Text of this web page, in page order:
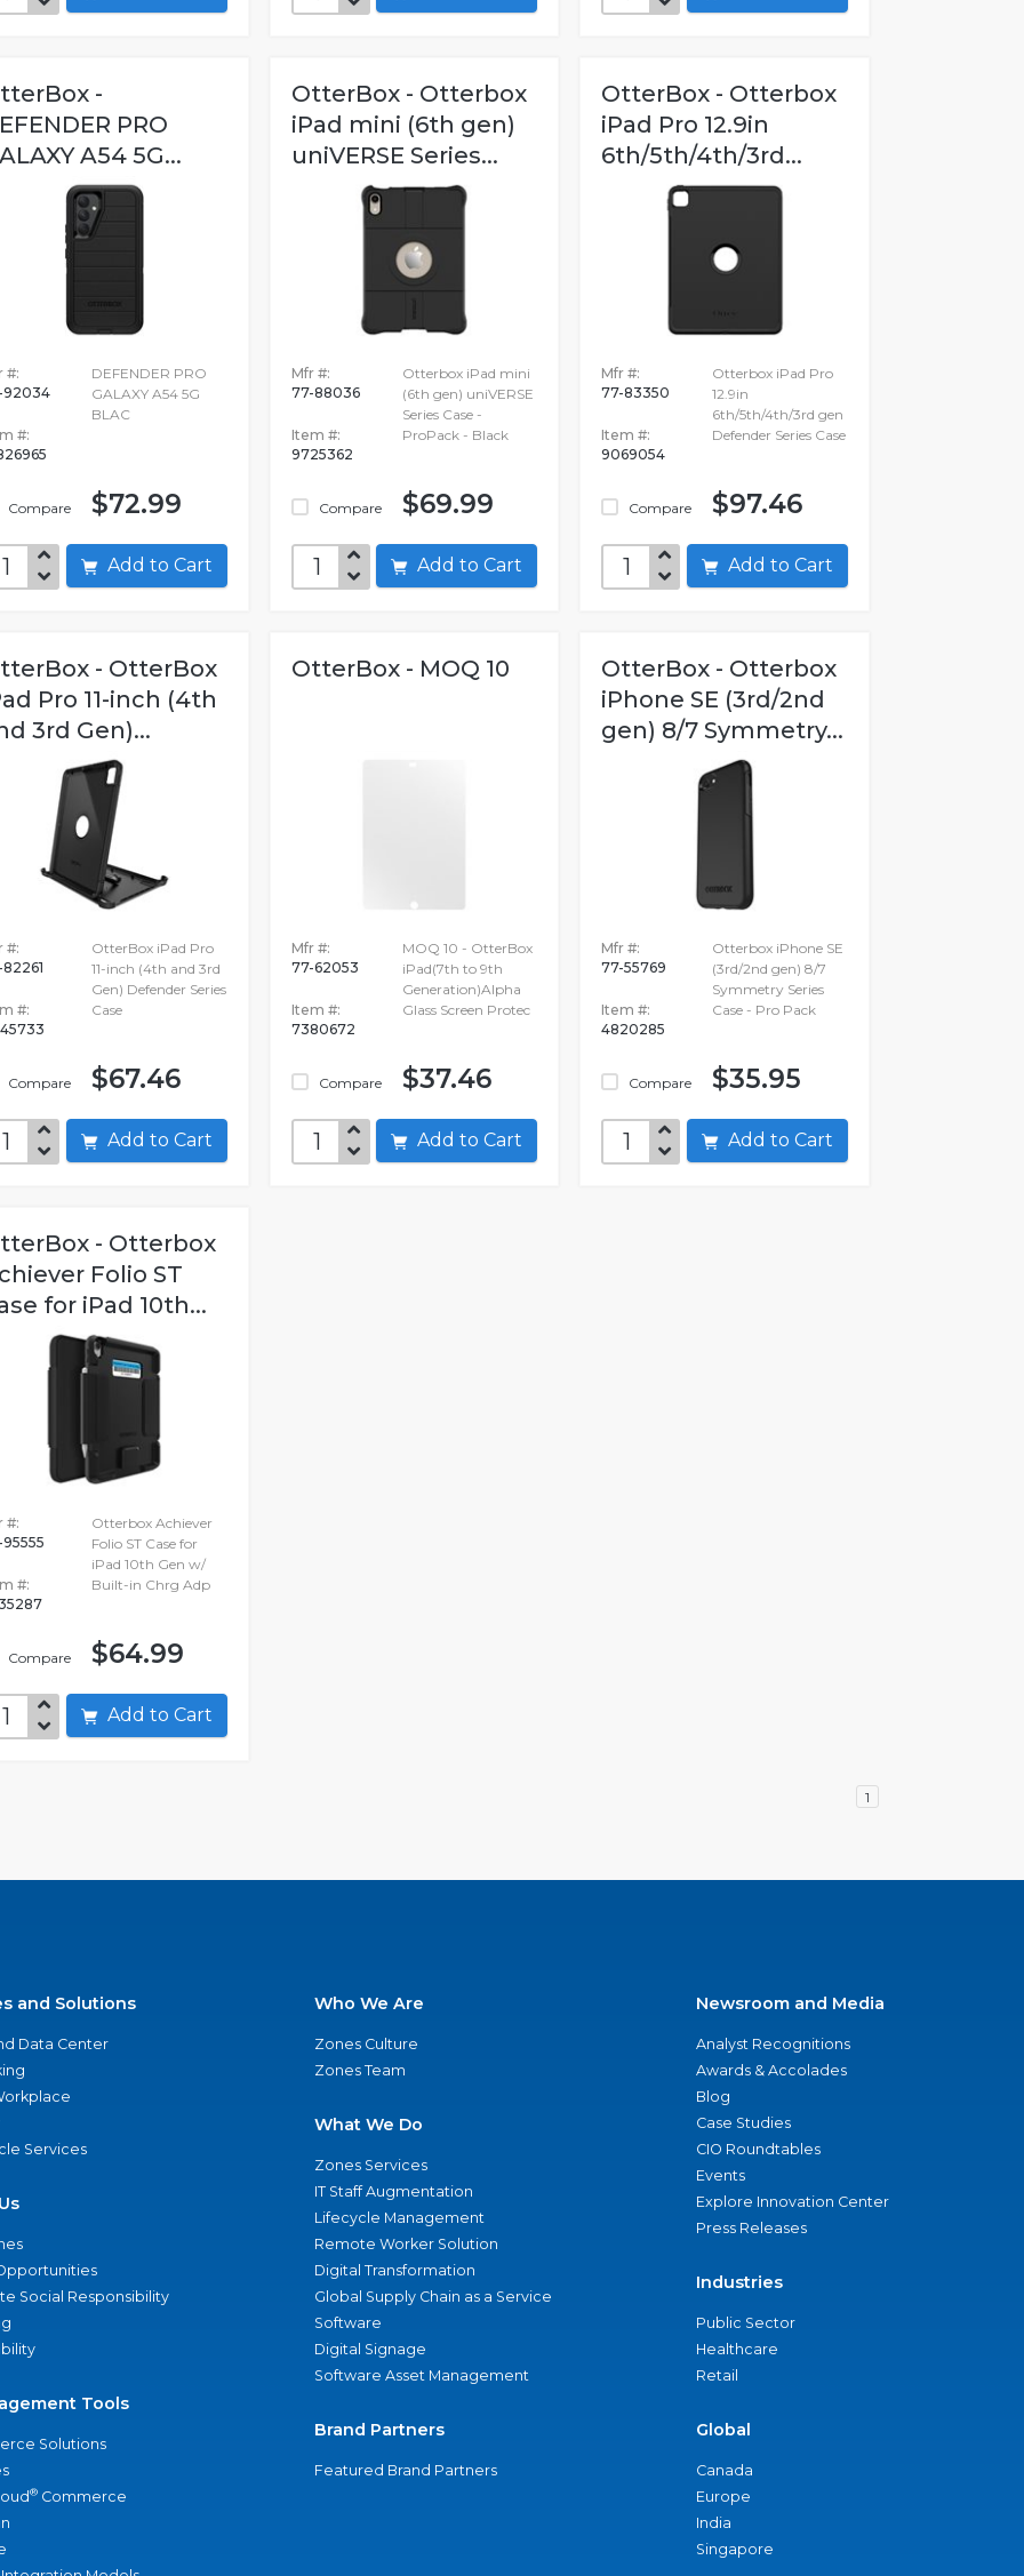
-
PRO
A54 5G...
#:
92034
#:
Compare
DEFENDER PRO
GALAXY A54 5G
BLAC
$72.99
Add to Cart
OtterBox - Otterbox
iPad mini (6th gen)
uniVERSE Series...
Mfr #:
77-88036
Item #:
9725362
Compare
Otterbox iPad mini
(6th gen) uniVERSE
Series Case -
ProPack - Black
$69.99
Add to Cart
OtterBox - Otterbox
iPad Pro 12.9in
6th/5th/4th/3rd...
Mfr #:
77-83350
Item #:
9069054
Compare
Otterbox iPad Pro
12.9in
6th/5th/4th/3rd gen
Defender Series Case
$97.46
Add to Cart
- OtterBox
Pro 11-inch (4th
3rd Gen)...
#:
#:
Compare
OtterBox iPad Pro
11-inch (4th and 3rd
Gen) Defender Series
Case
$67.46
Add to Cart
OtterBox - MOQ 10
Mfr #:
77-62053
Item #:
7380672
Compare
MOQ 10 - OtterBox
iPad(7th to 9th
Generation)Alpha
Glass Screen Protec
$37.46
Add to Cart
OtterBox - Otterbox
iPhone SE (3rd/2nd
gen) 8/7 Symmetry...
Mfr #:
77-55769
Item #:
4820285
Compare
Otterbox iPhone SE
(3rd/2nd gen) 8/7
Symmetry Series
Case - Pro Pack
$35.95
Add to Cart
- Otterbox
Folio ST
for iPad 10th...
#:
#:
Compare
Otterbox Achiever
Folio ST Case for
iPad 10th Gen w/
Built-in Chrg Adp
$64.99
Add to Cart
1
and Solutions
Data Center
Services
Social Responsibility
Tools
Solutions
® Commerce
Who We Are
Zones Culture
Zones Team
What We Do
Zones Services
IT Staff Augmentation
Lifecycle Management
Remote Worker Solution
Digital Transformation
Global Supply Chain as a Service
Software
Digital Signage
Software Asset Management
Brand Partners
Featured Brand Partners
Newsroom and Media
Analyst Recognitions
Awards & Accolades
Blog
Case Studies
CIO Roundtables
Events
Explore Innovation Center
Press Releases
Industries
Public Sector
Healthcare
Retail
Global
Canada
Europe
India
Singapore